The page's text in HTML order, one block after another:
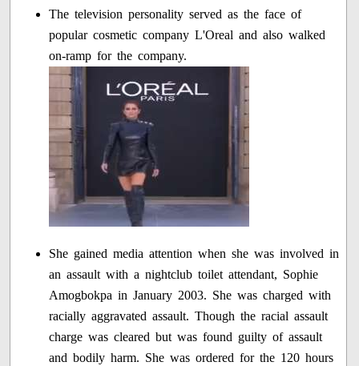
The television personality served as the face of
popular cosmetic company L'Oreal and also walked
on-ramp for the company.
She gained media attention when she was involved in
an assault with a nightclub toilet attendant, Sophie
Amogbokpa in January 2003. She was charged with
racially aggravated assault. Though the racial assault
charge was cleared but was found guilty of assault
and bodily harm. She was ordered for the 120 hours